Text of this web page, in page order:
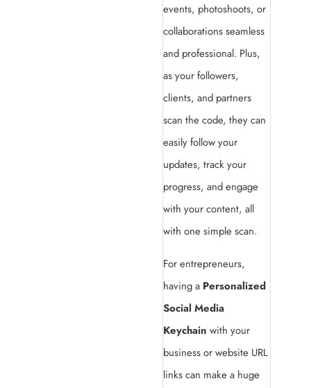
events, photoshoots, or
collaborations seamless
and professional. Plus,
as your followers,
clients, and partners
scan the code, they can
easily follow your
updates, track your
progress, and engage
with your content, all
with one simple scan.
For entrepreneurs,
having a Personalized
Social Media
Keychain with your
business or website URL
links can make a huge